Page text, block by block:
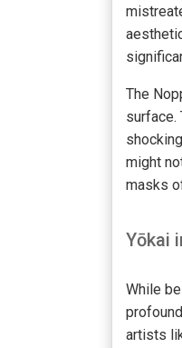
The
surface.
might
masks
Yōkai
While
artists